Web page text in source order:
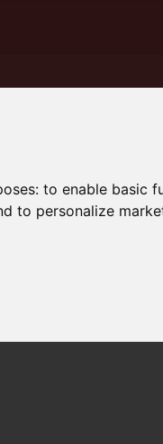
to enable basic
to personalize